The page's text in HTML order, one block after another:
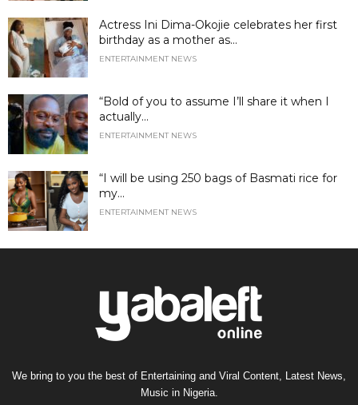
Actress Ini Dima-Okojie celebrates her first
birthday as a mother as...
ENTERTAINMENT NEWS
“Bold of you to assume I’ll share it when I
actually...
ENTERTAINMENT NEWS
“I will be using 250 bags of Basmati rice for
my...
ENTERTAINMENT NEWS
We bring to you the best of Entertaining and Viral Content, Latest News,
Music in Nigeria.